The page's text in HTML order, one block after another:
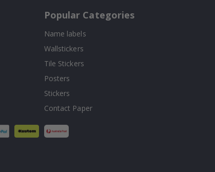
Popular Categories
Name labels
Wallstickers
Tile Stickers
Posters
Stickers
Contact Paper